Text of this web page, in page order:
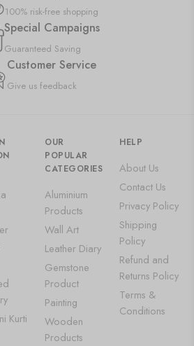
100% risk-free shopping
Special Campaigns
Guaranteed Saving
Customer Service
Give us feedback
Kurti
OUR
POPULAR
CATEGORIES
Aluminium
Products
Wall Art
Leather Diary
Gemstone
Product
Painting
Wooden
Products
HELP
About Us
Contact Us
Privacy Policy
Shipping
Policy
Refund and
Returns Policy
Terms &
Conditions